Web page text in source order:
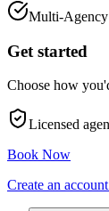
Multi-
Get started
Choose how
Licensed
Book Now
Create an